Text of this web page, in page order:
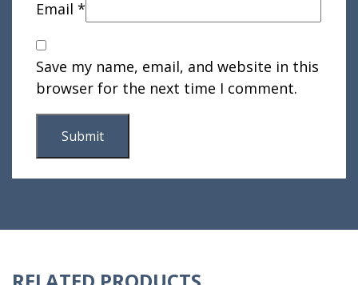
Email *
Save my name, email, and website in this
browser for the next time I comment.